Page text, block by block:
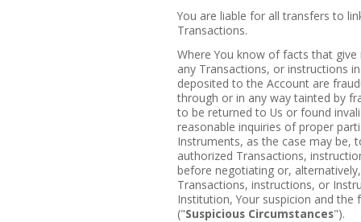
You are liable for all transfers to
Transactions.
Where You know of facts that
any Transactions, or instructions
deposited to the Account are
through or in any way tainted by
to be returned to Us or found
reasonable inquiries of proper
Instruments, as the case may be,
authorized Transactions,
before negotiating or,
Transactions, instructions, or
Institution, Your suspicion and the
("Suspicious Circumstances").